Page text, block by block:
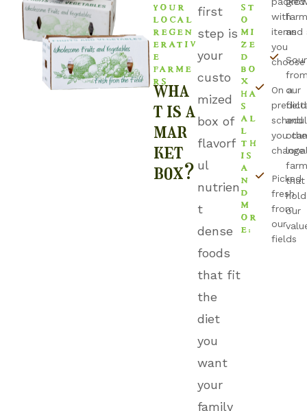
YOUR
LOCAL
REGEN
ERATIV
E
FARME
RS
wha
t is a
mar
ket
box?
first
step is
your
custo
mized
box of
flavorf
ul
nutrien
t
dense
foods
that fit
the
diet
you
want
your
family
ST
O
MI
ZE
D
BO
X
HA
S
AL
L
TH
IS
A
N
D
M
OR
E:
with
items
you
choose
On a
you can
change
Picked
fresh
from
our
fields
and
our
and
that
hold
our